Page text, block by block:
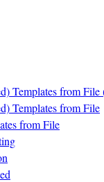
Templates from File
Templates from File
from File